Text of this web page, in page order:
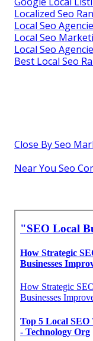
Localized Seo
Local Seo
Local Seo
Local Seo
Best Local Seo
Close By Seo
Near You Seo